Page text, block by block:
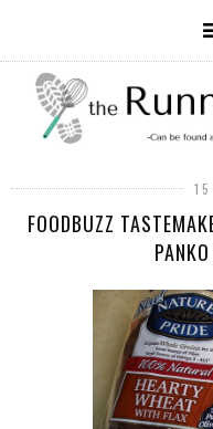
FOODBUZZ